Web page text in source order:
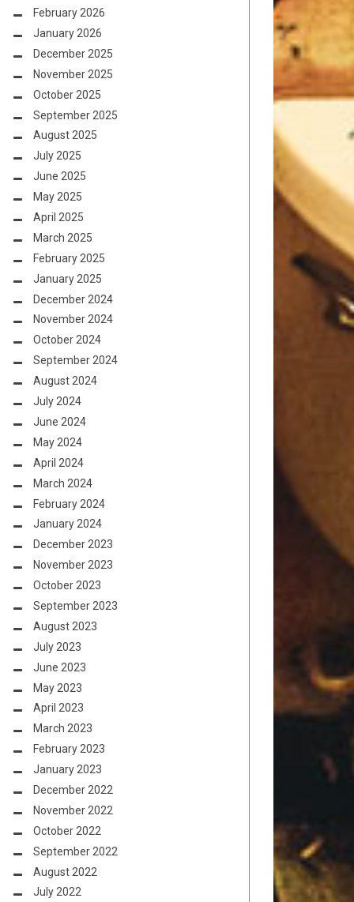
February 2026
January 2026
December 2025
November 2025
October 2025
September 2025
August 2025
July 2025
June 2025
May 2025
April 2025
March 2025
February 2025
January 2025
December 2024
November 2024
October 2024
September 2024
August 2024
July 2024
June 2024
May 2024
April 2024
March 2024
February 2024
January 2024
December 2023
November 2023
October 2023
September 2023
August 2023
July 2023
June 2023
May 2023
April 2023
March 2023
February 2023
January 2023
December 2022
November 2022
October 2022
September 2022
August 2022
July 2022